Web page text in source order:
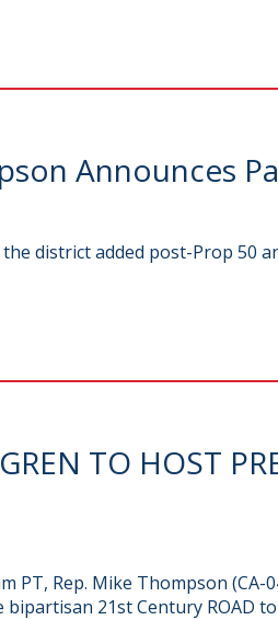
Announces
district added post-Prop 50
TO HOST
PT, Rep. Mike Thompson
21st Century ROAD